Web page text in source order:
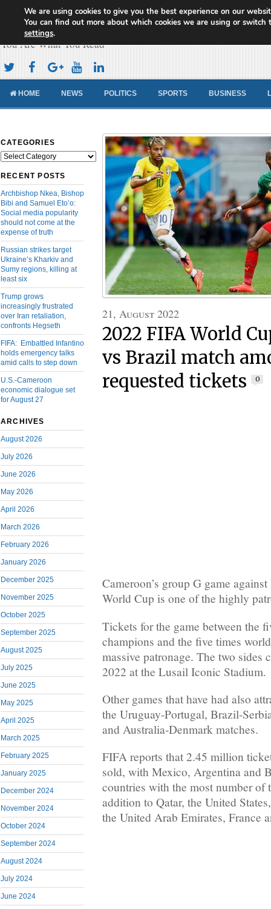
Cameroon Concord News
You Are What You Read
HOME NEWS POLITICS SPORTS BUSINESS
CATEGORIES
Categories
RECENT POSTS
Archbishop Nkea, Bishop
Bibi and Samuel Eto’o:
Social media popularity
should not come at the
expense of truth
Russian strikes target
Ukraine’s Kharkiv and
Sumy regions, killing at
least six
Trump grows
increasingly frustrated
over Iran retaliation,
confronts Hegseth
FIFA: Embattled Infantino
holds emergency talks
amid calls to step down
U.S.-Cameroon
economic dialogue set
for August 27
ARCHIVES
August 2026
July 2026
June 2026
May 2026
April 2026
March 2026
February 2026
January 2026
December 2025
November 2025
October 2025
September 2025
August 2025
July 2025
June 2025
May 2025
April 2025
March 2025
February 2025
January 2025
December 2024
November 2024
October 2024
September 2024
August 2024
July 2024
June 2024
21, August 2022
2022 FIFA World
vs Brazil match
requested tickets
0
Cameroon’s group G game
World Cup is one of the highly
Tickets for the game between the
champions and the five times
massive patronage. The two sides
2022 at the Lusail Iconic Stadium.
Other games that have had also
the Uruguay-Portugal, Brazil-
and Australia-Denmark matches.
FIFA reports that 2.45 million
sold, with Mexico, Argentina and
countries with the most number of
addition to Qatar, the United
the United Arab Emirates, France
We are using cookies to give you the best experience on our
You can find out more about which cookies we are using or switch
settings.